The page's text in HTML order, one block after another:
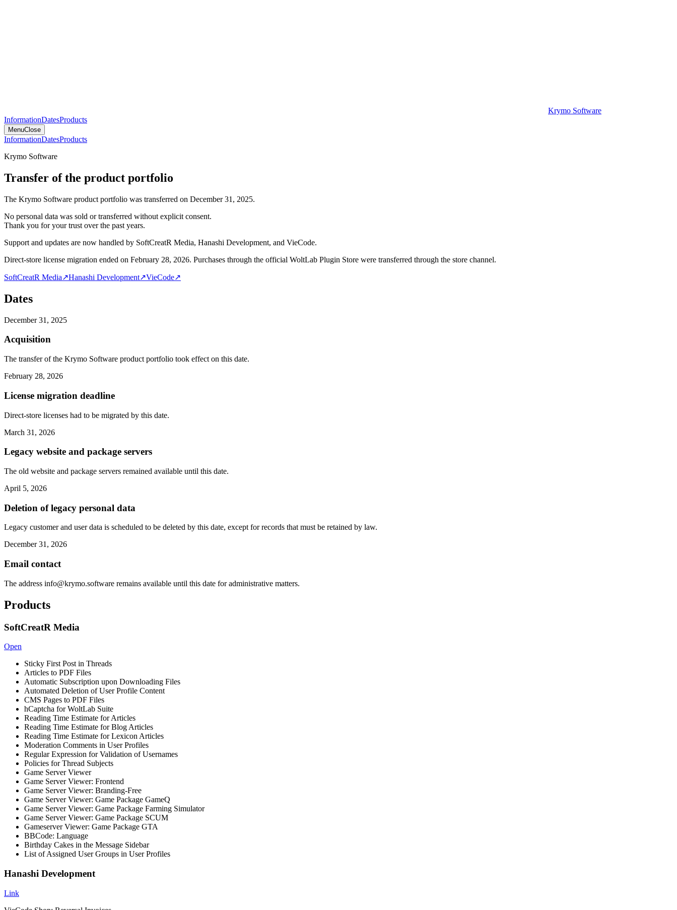
Krymo Software
InformationDatesProducts
MenuClose
InformationDatesProducts
Krymo Software
Transfer of the product portfolio
The Krymo Software product portfolio was transferred on December 31, 2025.
No personal data was sold or transferred without explicit consent.
Thank you for your trust over the past years.
Support and updates are now handled by SoftCreatR Media, Hanashi Development, and VieCode.
Direct-store license migration ended on February 28, 2026. Purchases through the official WoltLab Plugin Store were transferred through the store channel.
SoftCreatR Media↗Hanashi Development↗VieCode↗
Dates
December 31, 2025
Acquisition
The transfer of the Krymo Software product portfolio took effect on this date.
February 28, 2026
License migration deadline
Direct-store licenses had to be migrated by this date.
March 31, 2026
Legacy website and package servers
The old website and package servers remained available until this date.
April 5, 2026
Deletion of legacy personal data
Legacy customer and user data is scheduled to be deleted by this date, except for records that must be retained by law.
December 31, 2026
Email contact
The address info@krymo.software remains available until this date for administrative matters.
Products
SoftCreatR Media
Open
Sticky First Post in Threads
Articles to PDF Files
Automatic Subscription upon Downloading Files
Automated Deletion of User Profile Content
CMS Pages to PDF Files
hCaptcha for WoltLab Suite
Reading Time Estimate for Articles
Reading Time Estimate for Blog Articles
Reading Time Estimate for Lexicon Articles
Moderation Comments in User Profiles
Regular Expression for Validation of Usernames
Policies for Thread Subjects
Game Server Viewer
Game Server Viewer: Frontend
Game Server Viewer: Branding-Free
Game Server Viewer: Game Package GameQ
Game Server Viewer: Game Package Farming Simulator
Game Server Viewer: Game Package SCUM
Gameserver Viewer: Game Package GTA
BBCode: Language
Birthday Cakes in the Message Sidebar
List of Assigned User Groups in User Profiles
Hanashi Development
Link